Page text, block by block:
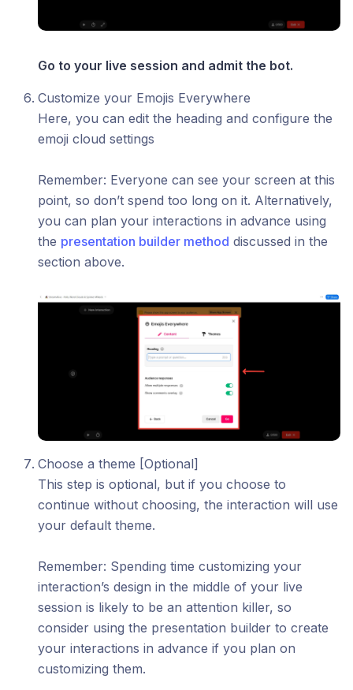
Go to your live session and admit the bot.
Customize your Emojis Everywhere
Here, you can edit the heading and configure the
emoji cloud settings
Remember: Everyone can see your screen at this
point, so don’t spend too long on it. Alternatively,
you can plan your interactions in advance using
the presentation builder method discussed in the
section above.
Choose a theme [Optional]
This step is optional, but if you choose to
continue without choosing, the interaction will use
your default theme.
​Remember: Spending time customizing your
interaction’s design in the middle of your live
session is likely to be an attention killer, so
consider using the presentation builder to create
your interactions in advance if you plan on
customizing them.